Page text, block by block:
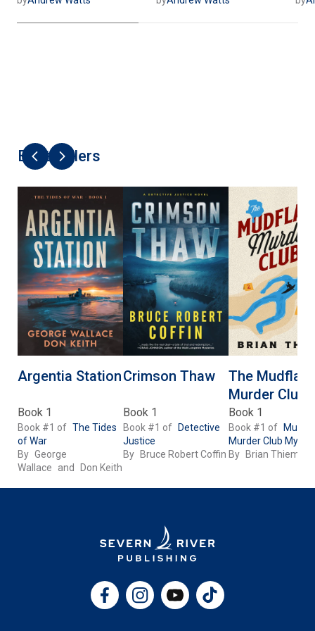
Best Sellers
Argentia Station
Book 1
Book #1 of The Tides
of War
By George
Wallace
and Don Keith
Crimson Thaw
Book 1
Book #1 of
Detective
Justice
By
Bruce Robert Coffin
The Mudflats
Murder Club
Book 1
Book #1 of
Murder Club
By
Brian Thiem
FacebookInstagramYouTubeTikTok